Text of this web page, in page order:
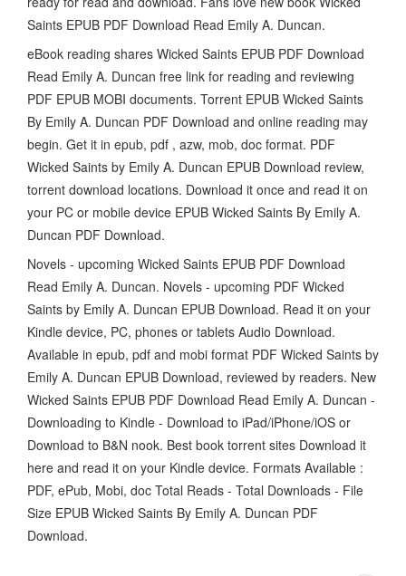
Saints EPUB PDF Download Read Emily A. Duncan.
eBook reading shares Wicked Saints EPUB PDF Download
Read Emily A. Duncan free link for reading and reviewing
PDF EPUB MOBI documents. Torrent EPUB Wicked Saints
By Emily A. Duncan PDF Download and online reading may
begin. Get it in epub, pdf , azw, mob, doc format. PDF
Wicked Saints by Emily A. Duncan EPUB Download review,
torrent download locations. Download it once and read it on
your PC or mobile device EPUB Wicked Saints By Emily A.
Duncan PDF Download.
Novels - upcoming Wicked Saints EPUB PDF Download
Read Emily A. Duncan. Novels - upcoming PDF Wicked
Saints by Emily A. Duncan EPUB Download. Read it on your
Kindle device, PC, phones or tablets Audio Download.
Available in epub, pdf and mobi format PDF Wicked Saints by
Emily A. Duncan EPUB Download, reviewed by readers. New
Wicked Saints EPUB PDF Download Read Emily A. Duncan -
Downloading to Kindle - Download to iPad/iPhone/iOS or
Download to B&N nook. Best book torrent sites Download it
here and read it on your Kindle device. Formats Available :
PDF, ePub, Mobi, doc Total Reads - Total Downloads - File
Size EPUB Wicked Saints By Emily A. Duncan PDF
Download.